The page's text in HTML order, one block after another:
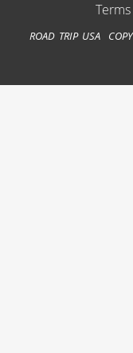
ROAD TRIP USA